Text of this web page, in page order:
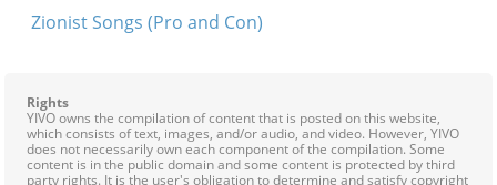
Zionist Songs (Pro and Con)
Rights
YIVO owns the compilation of content that is posted on this website,
which consists of text, images, and/or audio, and video. However, YIVO
does not necessarily own each component of the compilation. Some
content is in the public domain and some content is protected by third
party rights. It is the user's obligation to determine and satisfy copyright